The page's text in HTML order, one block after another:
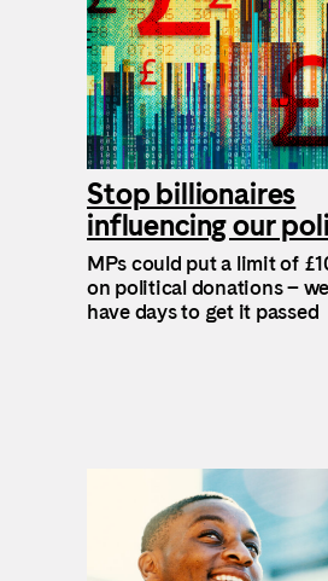
Stop billionaires
influencing our
MPs could put a limit of
on political donations –
have days to get it passed